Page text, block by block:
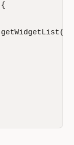
getWidgetList()